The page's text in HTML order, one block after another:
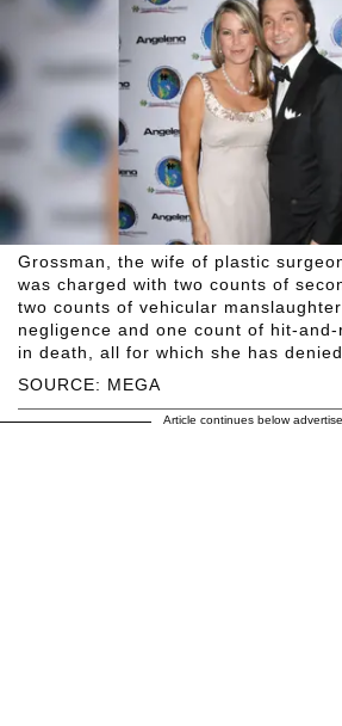
SOURCE: MEGA
Grossman, the wife of plastic
was charged with two counts of
two counts of vehicular
negligence and one count of hit-
in death, all for which she has
Article continues below